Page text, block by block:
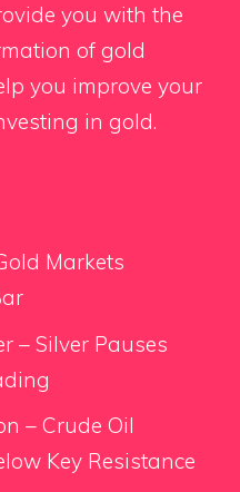
you with the
of gold
you improve your
in gold.
Markets
– Silver Pauses
– Crude Oil
Key Resistance